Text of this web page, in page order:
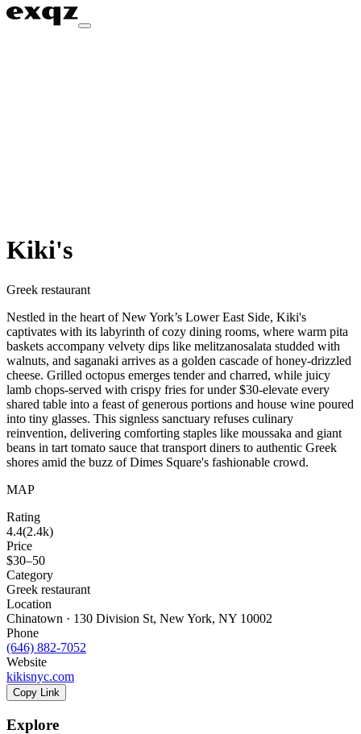
Kiki's
Greek restaurant
Nestled in the heart of New York’s Lower East Side, Kiki's
captivates with its labyrinth of cozy dining rooms, where warm pita
baskets accompany velvety dips like melitzanosalata studded with
walnuts, and saganaki arrives as a golden cascade of honey-drizzled
cheese. Grilled octopus emerges tender and charred, while juicy
lamb chops-served with crispy fries for under $30-elevate every
shared table into a feast of generous portions and house wine poured
into tiny glasses. This signless sanctuary refuses culinary
reinvention, delivering comforting staples like moussaka and giant
beans in tart tomato sauce that transport diners to authentic Greek
shores amid the buzz of Dimes Square's fashionable crowd.
MAP
Rating
4.4(2.4k)
Price
$30–50
Category
Greek restaurant
Location
Chinatown · 130 Division St, New York, NY 10002
Phone
(646) 882-7052
Website
kikisnyc.com
Copy Link
Explore